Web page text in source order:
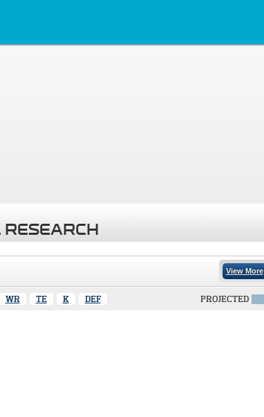
View More
WR TE K DEF PROJECTED